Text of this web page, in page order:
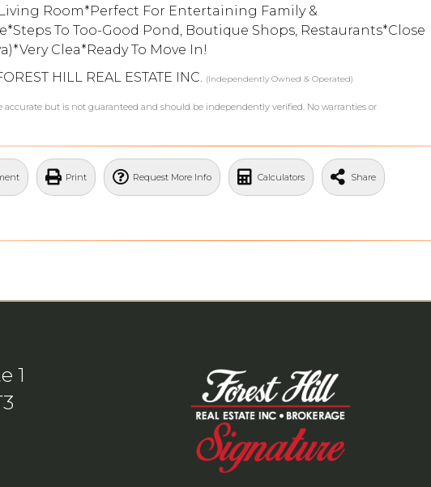
Room*Perfect For Entertaining Family &
To Too-Good Pond, Boutique Shops, Restaurants*Close
Clea*Ready To Move In!
HILL REAL ESTATE INC.
(Independently Owned & Operated)
accurate but is not guaranteed and should be independently verified. No warranties or
Print Request More Info Calculators Share
1